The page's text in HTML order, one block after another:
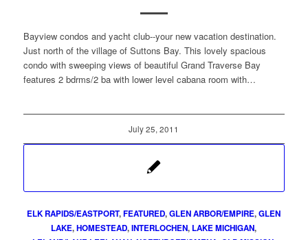
Bayview condos and yacht club--your new vacation destination.
Just north of the village of Suttons Bay. This lovely spacious
condo with sweeping views of beautiful Grand Traverse Bay
features 2 bdrms/2 ba with lower level cabana room with…
July 25, 2011
ELK RAPIDS/EASTPORT,FEATURED,GLEN ARBOR/EMPIRE,GLEN
LAKE,HOMESTEAD,INTERLOCHEN, LAKE MICHIGAN,